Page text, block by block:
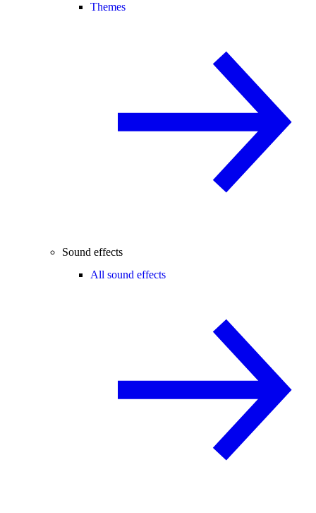
Themes
Sound effects
All sound effects